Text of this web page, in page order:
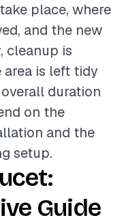
place, where
and the new
cleanup is
area is left tidy
duration
on the
and the
setup.
Guide